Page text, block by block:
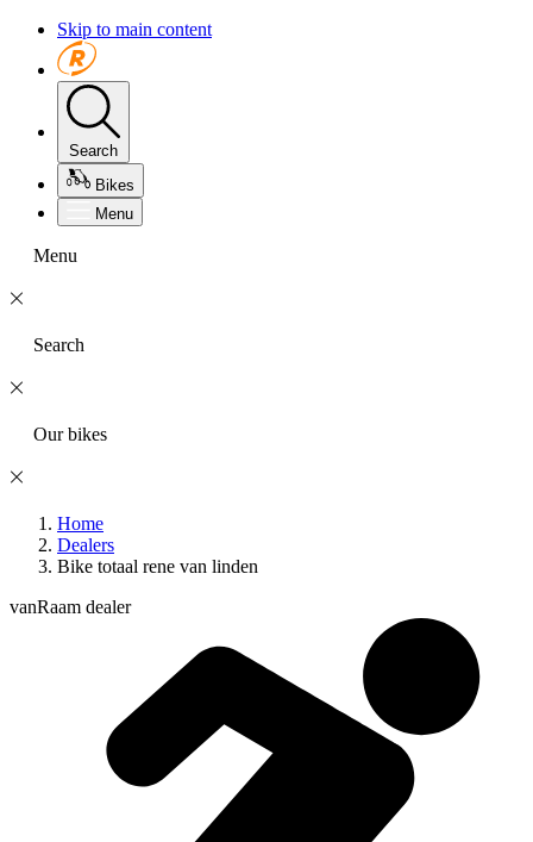
Skip to main content
Search
Bikes
Menu
Menu
Search
Our bikes
Home
Dealers
Bike totaal rene van linden
vanRaam dealer